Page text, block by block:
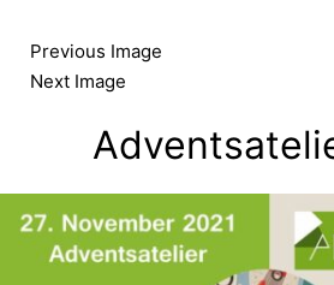
content
Previous Image
Next Image